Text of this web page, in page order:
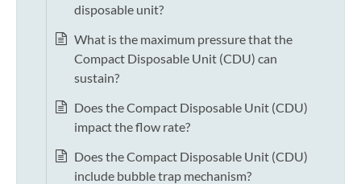
disposable unit?
What is the maximum pressure that the
Compact Disposable Unit (CDU) can
sustain?
Does the Compact Disposable Unit (CDU)
impact the flow rate?
Does the Compact Disposable Unit (CDU)
include bubble trap mechanism?